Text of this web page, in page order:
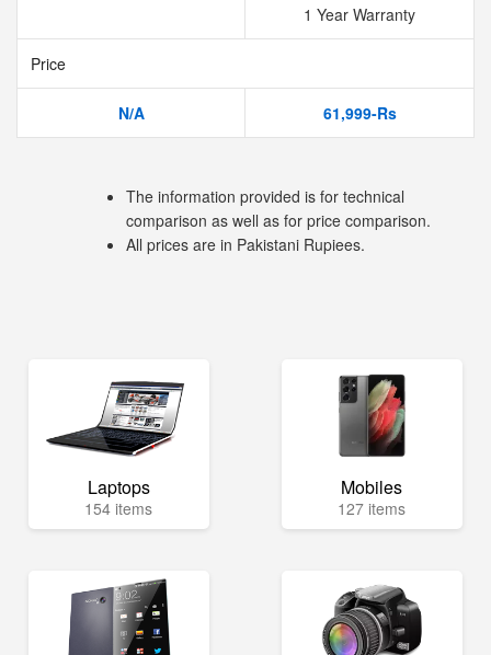
1 Year Warranty
Price
N/A 61,999-Rs
The information provided is for technical
comparison as well as for price comparison.
All prices are in Pakistani Rupiees.
Laptops
154 items
Mobiles
127 items